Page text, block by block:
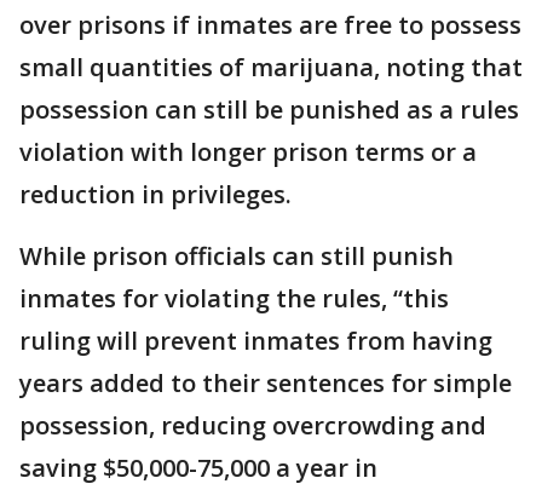
over prisons if inmates are free to possess
small quantities of marijuana, noting that
possession can still be punished as a rules
violation with longer prison terms or a
reduction in privileges.
While prison officials can still punish
inmates for violating the rules, “this
ruling will prevent inmates from having
years added to their sentences for simple
possession, reducing overcrowding and
saving $50,000-75,000 a year in